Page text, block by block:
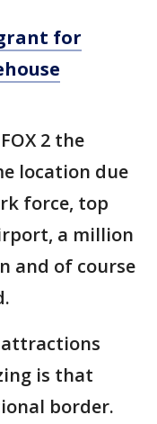
for
2 the
location due
force, top
a million
and of course
attractions
is that
border.